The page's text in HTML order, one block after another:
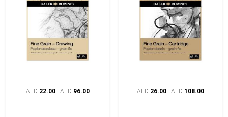
AED 22.00- AED 96.00 AED 26.00 - AED 108.00